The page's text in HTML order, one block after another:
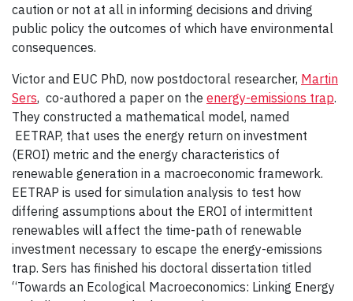
caution or not at all in informing decisions and driving
public policy the outcomes of which have environmental
consequences.
Victor and EUC PhD, now postdoctoral researcher, Martin
Sers, co-authored a paper on the energy-emissions trap.
They constructed a mathematical model, named
EETRAP, that uses the energy return on investment
(EROI) metric and the energy characteristics of
renewable generation in a macroeconomic framework.
EETRAP is used for simulation analysis to test how
differing assumptions about the EROI of intermittent
renewables will affect the time-path of renewable
investment necessary to escape the energy-emissions
trap. Sers has finished his doctoral dissertation titled
“Towards an Ecological Macroeconomics: Linking Energy